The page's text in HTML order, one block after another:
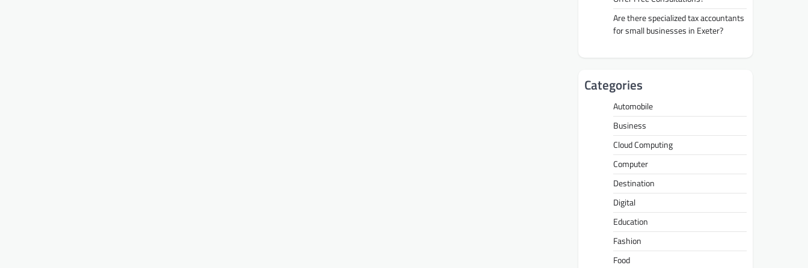
Are there specialized tax accountants
for small businesses in Exeter?
Categories
Automobile
Business
Cloud Computing
Computer
Destination
Digital
Education
Fashion
Food